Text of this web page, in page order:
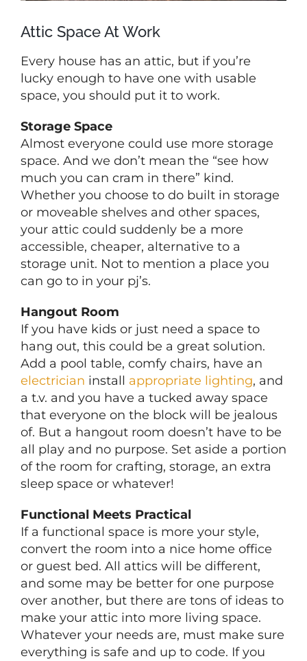
Attic Space At Work
Every house has an attic, but if you’re
lucky enough to have one with usable
space, you should put it to work.
Storage Space
Almost everyone could use more storage
space. And we don’t mean the “see how
much you can cram in there” kind.
Whether you choose to do built in storage
or moveable shelves and other spaces,
your attic could suddenly be a more
accessible, cheaper, alternative to a
storage unit. Not to mention a place you
can go to in your pj’s.
Hangout Room
If you have kids or just need a space to
hang out, this could be a great solution.
Add a pool table, comfy chairs, have an
electrician install appropriate lighting, and
a t.v. and you have a tucked away space
that everyone on the block will be jealous
of. But a hangout room doesn’t have to be
all play and no purpose. Set aside a portion
of the room for crafting, storage, an extra
sleep space or whatever!
Functional Meets Practical
If a functional space is more your style,
convert the room into a nice home office
or guest bed. All attics will be different,
and some may be better for one purpose
over another, but there are tons of ideas to
make your attic into more living space.
Whatever your needs are, must make sure
everything is safe and up to code. If you